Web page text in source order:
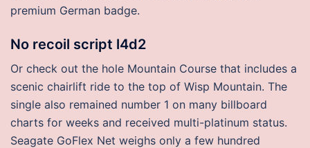
premium German badge.
No recoil script l4d2
Or check out the hole Mountain Course that includes a
scenic chairlift ride to the top of Wisp Mountain. The
single also remained number 1 on many billboard
charts for weeks and received multi-platinum status.
Seagate GoFlex Net weighs only a few hundred